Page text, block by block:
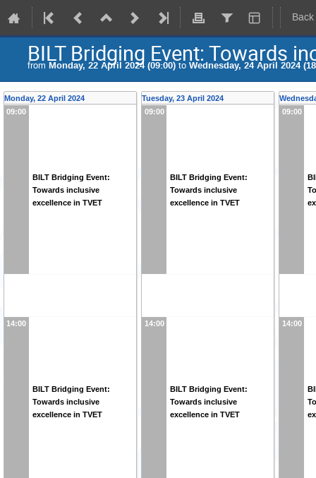
BILT Bridging Event: Towards
from Monday, 22 April 2024 (09:00) to Wednesday, 24 April 2024
Monday, 22 April 2024
09:00
BILT Bridging Event:
Towards inclusive
excellence in TVET
14:00
BILT Bridging Event:
Towards inclusive
excellence in TVET
Tuesday, 23 April 2024
09:00
BILT Bridging Event:
Towards inclusive
excellence in TVET
14:00
BILT Bridging Event:
Towards inclusive
excellence in TVET
09:00
14:00